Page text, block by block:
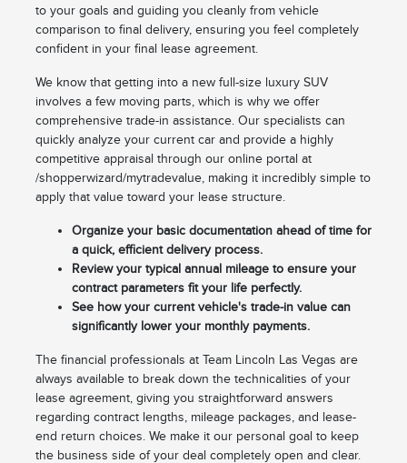
to your goals and guiding you cleanly from vehicle
comparison to final delivery, ensuring you feel completely
confident in your final lease agreement.
We know that getting into a new full-size luxury SUV
involves a few moving parts, which is why we offer
comprehensive trade-in assistance. Our specialists can
quickly analyze your current car and provide a highly
competitive appraisal through our online portal at
/shopperwizard/mytradevalue, making it incredibly simple to
apply that value toward your lease structure.
Organize your basic documentation ahead of time for
a quick, efficient delivery process.
Review your typical annual mileage to ensure your
contract parameters fit your life perfectly.
See how your current vehicle's trade-in value can
significantly lower your monthly payments.
The financial professionals at Team Lincoln Las Vegas are
always available to break down the technicalities of your
lease agreement, giving you straightforward answers
regarding contract lengths, mileage packages, and lease-
end return choices. We make it our personal goal to keep
the business side of your deal completely open and clear.